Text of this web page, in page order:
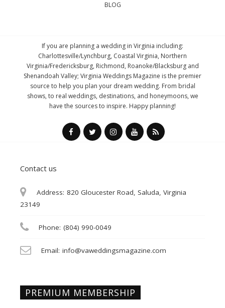
BLOG
If you are planning a wedding in Virginia including:
Charlottesville/Lynchburg, Coastal Virginia, Northern
Virginia/Fredericksburg, Richmond, Roanoke/Blacksburg and
Shenandoah Valley; Virginia Weddings Magazine is the premier
source to help you plan your dream wedding. From bridal
shows, to real weddings, destinations, and honeymoons, we
have the sources to inspire. Happy planning!
Contact us
Address: 820 Gloucester Road, Saluda, Virginia
23149
Phone: (804) 990-0049
Email: info@vaweddingsmagazine.com
PREMIUM MEMBERSHIP